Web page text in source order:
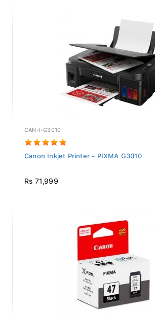
CAN-I-G3010
Canon Inkjet Printer - PIXMA G3010
Rs 71,999